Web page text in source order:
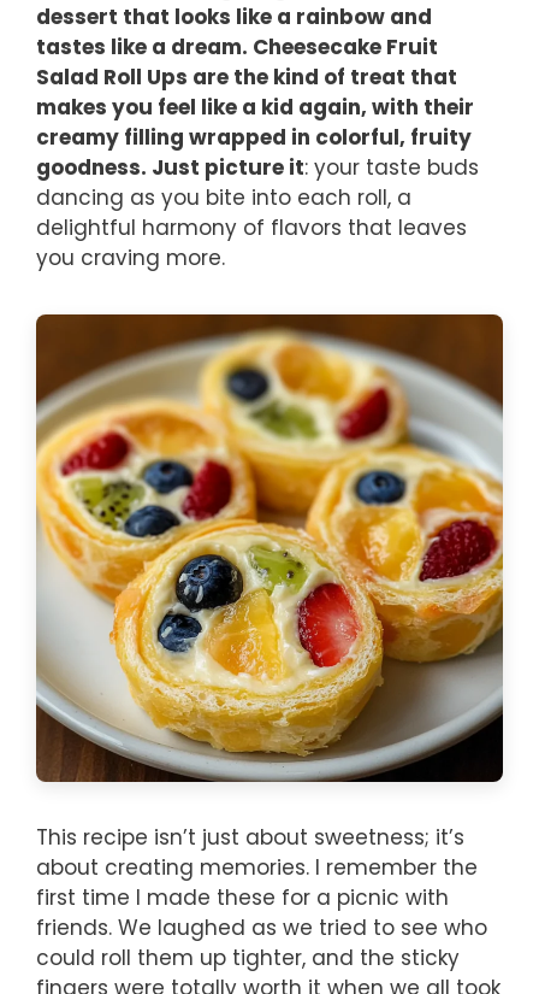
dessert that looks like a rainbow and
tastes like a dream. Cheesecake Fruit
Salad Roll Ups are the kind of treat that
makes you feel like a kid again, with their
creamy filling wrapped in colorful, fruity
goodness. Just picture it: your taste buds
dancing as you bite into each roll, a
delightful harmony of flavors that leaves
you craving more.
This recipe isn’t just about sweetness; it’s
about creating memories. I remember the
first time I made these for a picnic with
friends. We laughed as we tried to see who
could roll them up tighter, and the sticky
fingers were totally worth it when we all took